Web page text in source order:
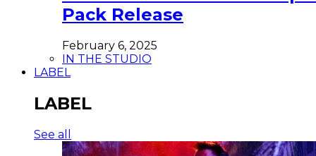
Pack Release
February 6, 2025
IN THE STUDIO
LABEL
LABEL
See all